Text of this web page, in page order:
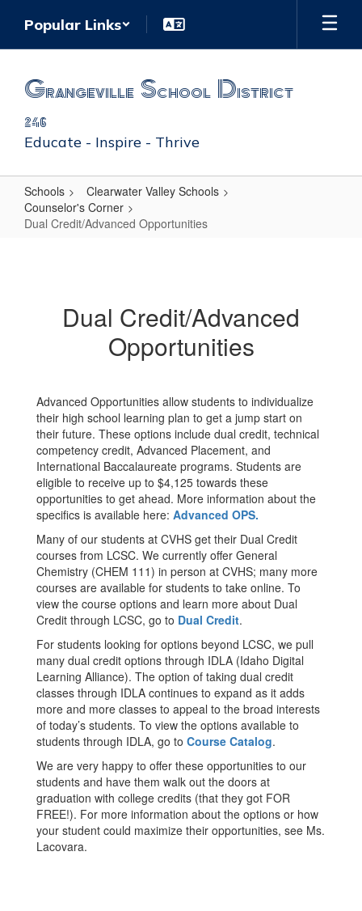
main
Popular Links
Grangeville School District
246
Educate - Inspire - Thrive
Schools
Clearwater Valley Schools
Counselor's Corner
Dual Credit/Advanced Opportunities
Dual Credit/Advanced
Opportunities
Advanced Opportunities allow students to individualize
their high school learning plan to get a jump start on
their future. These options include dual credit, technical
competency credit, Advanced Placement, and
International Baccalaureate programs. Students are
eligible to receive up to $4,125 towards these
opportunities to get ahead. More information about the
specifics is available here: Advanced OPS.
Many of our students at CVHS get their Dual Credit
courses from LCSC. We currently offer General
Chemistry (CHEM 111) in person at CVHS; many more
courses are available for students to take online. To
view the course options and learn more about Dual
Credit through LCSC, go to Dual Credit.
For students looking for options beyond LCSC, we pull
many dual credit options through IDLA (Idaho Digital
Learning Alliance). The option of taking dual credit
classes through IDLA continues to expand as it adds
more and more classes to appeal to the broad interests
of today’s students. To view the options available to
students through IDLA, go to Course Catalog.
We are very happy to offer these opportunities to our
students and have them walk out the doors at
graduation with college credits (that they got FOR
FREE!). For more information about the options or how
your student could maximize their opportunities, see Ms.
Lacovara.